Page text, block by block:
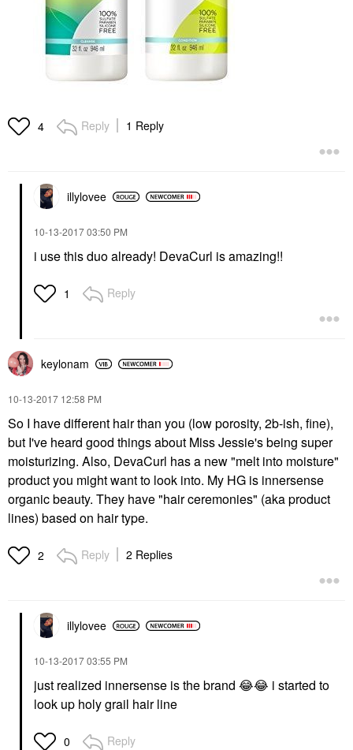
4 Reply 1 Reply
illylovee
‎10-13-201703:50 PM
i use this duo already! DevaCurl is amazing!!
1 Reply
keylonam
‎10-13-2017 12:58 PM
So I have different hair than you (low porosity, 2b-ish, fine),
but I've heard good things about Miss Jessie's being super
moisturizing. Also, DevaCurl has a new "melt into moisture"
product you might want to look into. My HG is innersense
organic beauty. They have "hair ceremonies" (aka product
lines) based on hair type.
2 Reply 2 Replies
illylovee
‎10-13-201703:55 PM
just realized innersense is the brand 😂😂 i started to
look up holy grail hair line
0 Reply